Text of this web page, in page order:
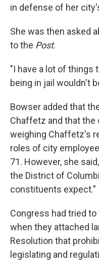
in defense of her
She was then asked
to the Post.
"I have a lot of things
being in jail wouldn't
Bowser added that
Chaffetz and that the
weighing Chaffetz's
roles of city
71. However, she
the District of
constituents expect."
Congress had tried
when they attached
Resolution that
legislating and